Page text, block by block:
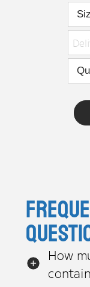
How